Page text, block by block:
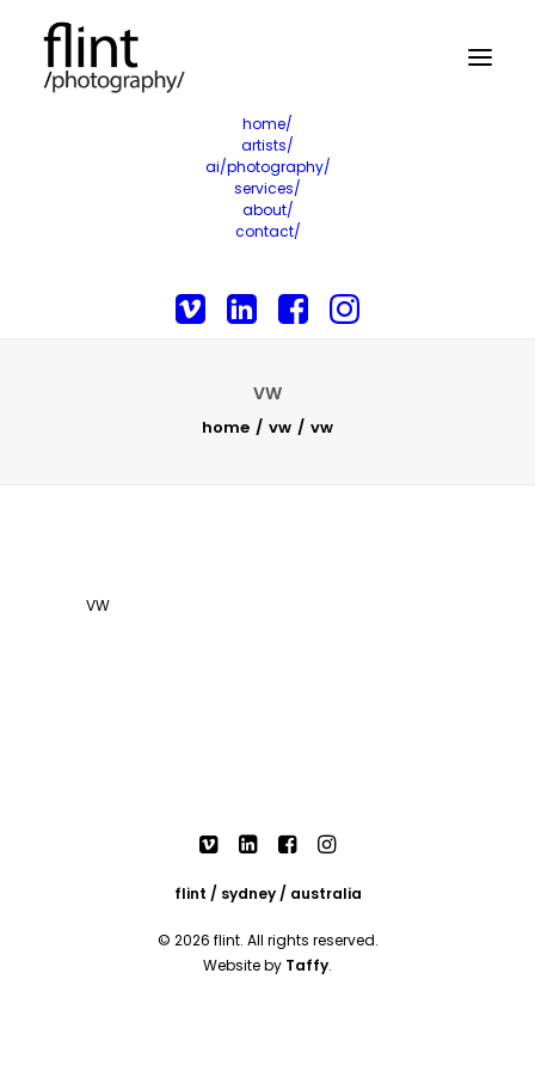
home/
artists/
ai/photography/
services/
about/
contact/
VW
home vw vw
VW
flint / sydney / australia
© 2026 flint. All rights reserved.
Website by Taffy.